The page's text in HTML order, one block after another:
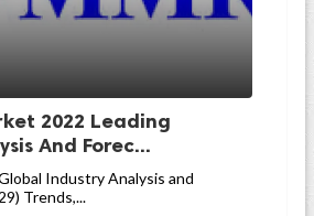
2022 Leading
And Forec...
Industry Analysis and
Trends,...